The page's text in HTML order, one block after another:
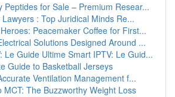
Peptides for Sale – Premium Resear...
: Top Juridical Minds Re...
Peacemaker Coffee for First...
Solutions Designed Around ...
Le Guide Ultime Smart IPTV: Le Guid...
Guide to Basketball Jerseys
Ventilation Management f...
MCT: The Buzzworthy Weight Loss